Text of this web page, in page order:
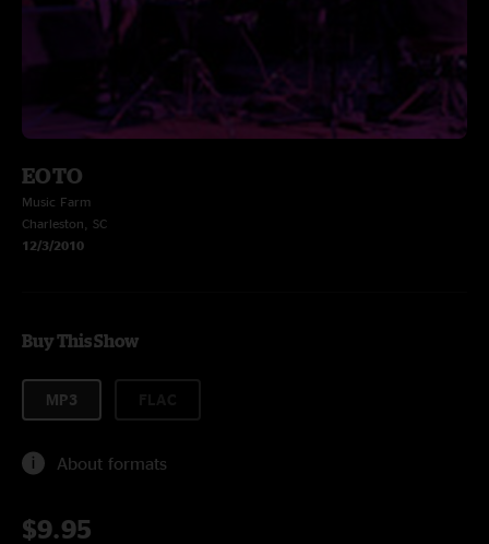
EOTO
Music Farm
Charleston, SC
12/3/2010
Buy This Show
MP3
About formats
$9.95